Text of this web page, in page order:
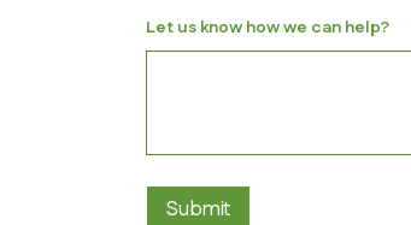
Let us know how we can help?
Submit